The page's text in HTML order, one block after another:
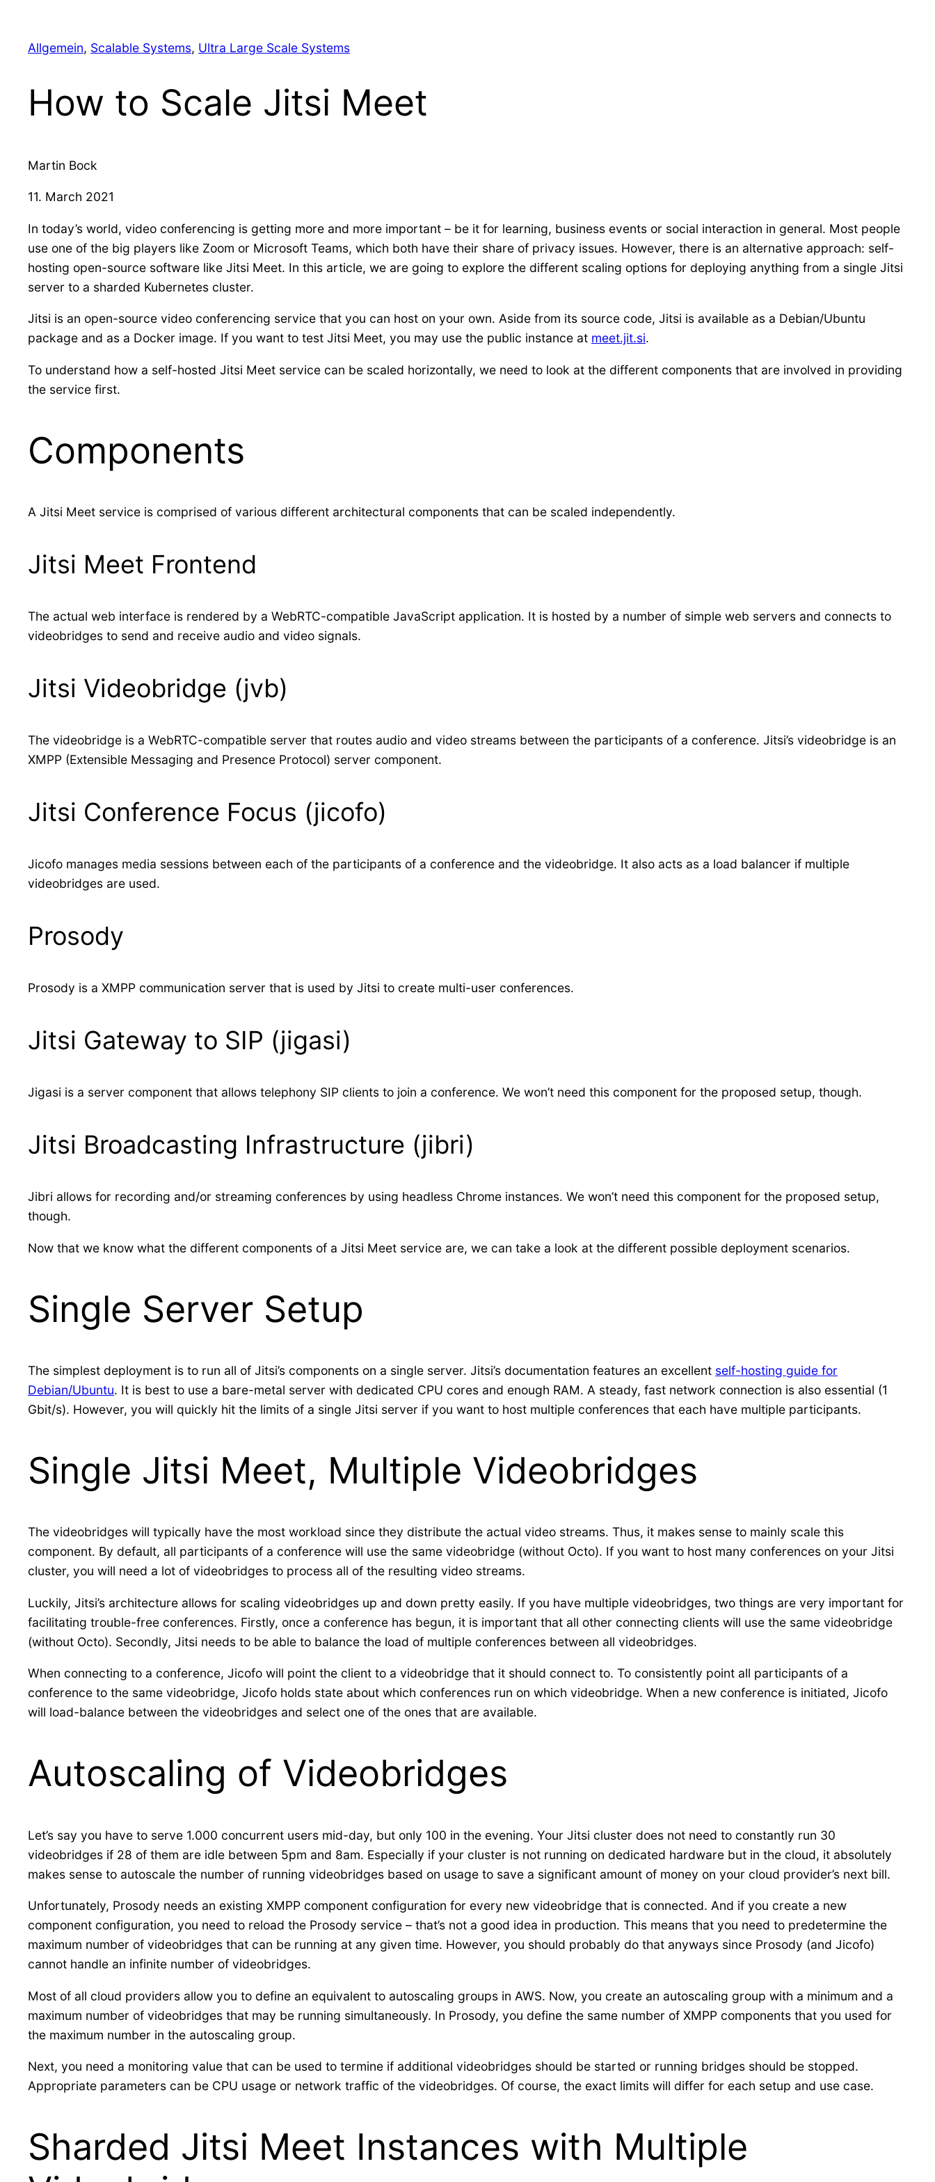
Allgemein, Scalable Systems, Ultra Large Scale Systems
How to Scale Jitsi Meet
Martin Bock
11. March 2021
In today’s world, video conferencing is getting more and more important – be it for learning, business events or social interaction in general. Most people
use one of the big players like Zoom or Microsoft Teams, which both have their share of privacy issues. However, there is an alternative approach: self-
hosting open-source software like Jitsi Meet. In this article, we are going to explore the different scaling options for deploying anything from a single Jitsi
server to a sharded Kubernetes cluster.
Jitsi is an open-source video conferencing service that you can host on your own. Aside from its source code, Jitsi is available as a Debian/Ubuntu
package and as a Docker image. If you want to test Jitsi Meet, you may use the public instance at meet.jit.si.
To understand how a self-hosted Jitsi Meet service can be scaled horizontally, we need to look at the different components that are involved in providing
the service first.
Components
A Jitsi Meet service is comprised of various different architectural components that can be scaled independently.
Jitsi Meet Frontend
The actual web interface is rendered by a WebRTC-compatible JavaScript application. It is hosted by a number of simple web servers and connects to
videobridges to send and receive audio and video signals.
Jitsi Videobridge (jvb)
The videobridge is a WebRTC-compatible server that routes audio and video streams between the participants of a conference. Jitsi’s videobridge is an
XMPP (Extensible Messaging and Presence Protocol) server component.
Jitsi Conference Focus (jicofo)
Jicofo manages media sessions between each of the participants of a conference and the videobridge. It also acts as a load balancer if multiple
videobridges are used.
Prosody
Prosody is a XMPP communication server that is used by Jitsi to create multi-user conferences.
Jitsi Gateway to SIP (jigasi)
Jigasi is a server component that allows telephony SIP clients to join a conference. We won’t need this component for the proposed setup, though.
Jitsi Broadcasting Infrastructure (jibri)
Jibri allows for recording and/or streaming conferences by using headless Chrome instances. We won’t need this component for the proposed setup,
though.
Now that we know what the different components of a Jitsi Meet service are, we can take a look at the different possible deployment scenarios.
Single Server Setup
The simplest deployment is to run all of Jitsi’s components on a single server. Jitsi’s documentation features an excellent self-hosting guide for
Debian/Ubuntu. It is best to use a bare-metal server with dedicated CPU cores and enough RAM. A steady, fast network connection is also essential (1
Gbit/s). However, you will quickly hit the limits of a single Jitsi server if you want to host multiple conferences that each have multiple participants.
Single Jitsi Meet, Multiple Videobridges
The videobridges will typically have the most workload since they distribute the actual video streams. Thus, it makes sense to mainly scale this
component. By default, all participants of a conference will use the same videobridge (without Octo). If you want to host many conferences on your Jitsi
cluster, you will need a lot of videobridges to process all of the resulting video streams.
Luckily, Jitsi’s architecture allows for scaling videobridges up and down pretty easily. If you have multiple videobridges, two things are very important for
facilitating trouble-free conferences. Firstly, once a conference has begun, it is important that all other connecting clients will use the same videobridge
(without Octo). Secondly, Jitsi needs to be able to balance the load of multiple conferences between all videobridges.
When connecting to a conference, Jicofo will point the client to a videobridge that it should connect to. To consistently point all participants of a
conference to the same videobridge, Jicofo holds state about which conferences run on which videobridge. When a new conference is initiated, Jicofo
will load-balance between the videobridges and select one of the ones that are available.
Autoscaling of Videobridges
Let’s say you have to serve 1.000 concurrent users mid-day, but only 100 in the evening. Your Jitsi cluster does not need to constantly run 30
videobridges if 28 of them are idle between 5pm and 8am. Especially if your cluster is not running on dedicated hardware but in the cloud, it absolutely
makes sense to autoscale the number of running videobridges based on usage to save a significant amount of money on your cloud provider’s next bill.
Unfortunately, Prosody needs an existing XMPP component configuration for every new videobridge that is connected. And if you create a new
component configuration, you need to reload the Prosody service – that’s not a good idea in production. This means that you need to predetermine the
maximum number of videobridges that can be running at any given time. However, you should probably do that anyways since Prosody (and Jicofo)
cannot handle an infinite number of videobridges.
Most of all cloud providers allow you to define an equivalent to autoscaling groups in AWS. Now, you create an autoscaling group with a minimum and a
maximum number of videobridges that may be running simultaneously. In Prosody, you define the same number of XMPP components that you used for
the maximum number in the autoscaling group.
Next, you need a monitoring value that can be used to termine if additional videobridges should be started or running bridges should be stopped.
Appropriate parameters can be CPU usage or network traffic of the videobridges. Of course, the exact limits will differ for each setup and use case.
Sharded Jitsi Meet Instances with Multiple